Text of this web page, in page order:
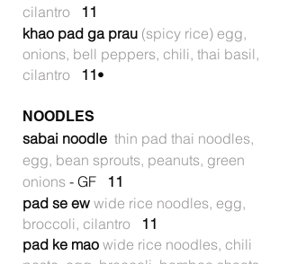
cilantro
11
khao pad ga prau (spicy rice) egg,
onions, bell peppers, chili, thai basil,
cilantro
11•
NOODLES
sabai noodle thin pad thai noodles,
egg, bean sprouts, peanuts, green
onions - GF 11
pad se ew wide rice noodles, egg,
broccoli, cilantro
11
pad ke mao wide rice noodles, chili